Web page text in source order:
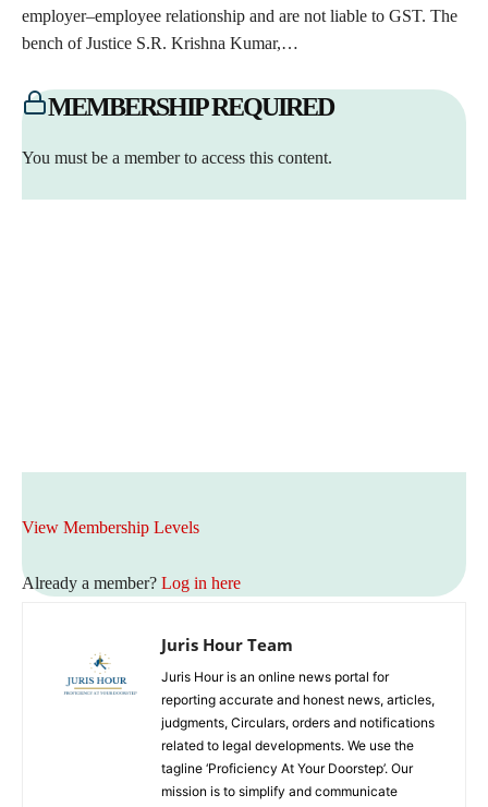
employer–employee relationship and are not liable to GST. The
bench of Justice S.R. Krishna Kumar,…
MEMBERSHIP REQUIRED
You must be a member to access this content.
View Membership Levels
Already a member? Log in here
Juris Hour Team
Juris Hour is an online news portal for
reporting accurate and honest news, articles,
judgments, Circulars, orders and notifications
related to legal developments. We use the
tagline ‘Proficiency At Your Doorstep’. Our
mission is to simplify and communicate